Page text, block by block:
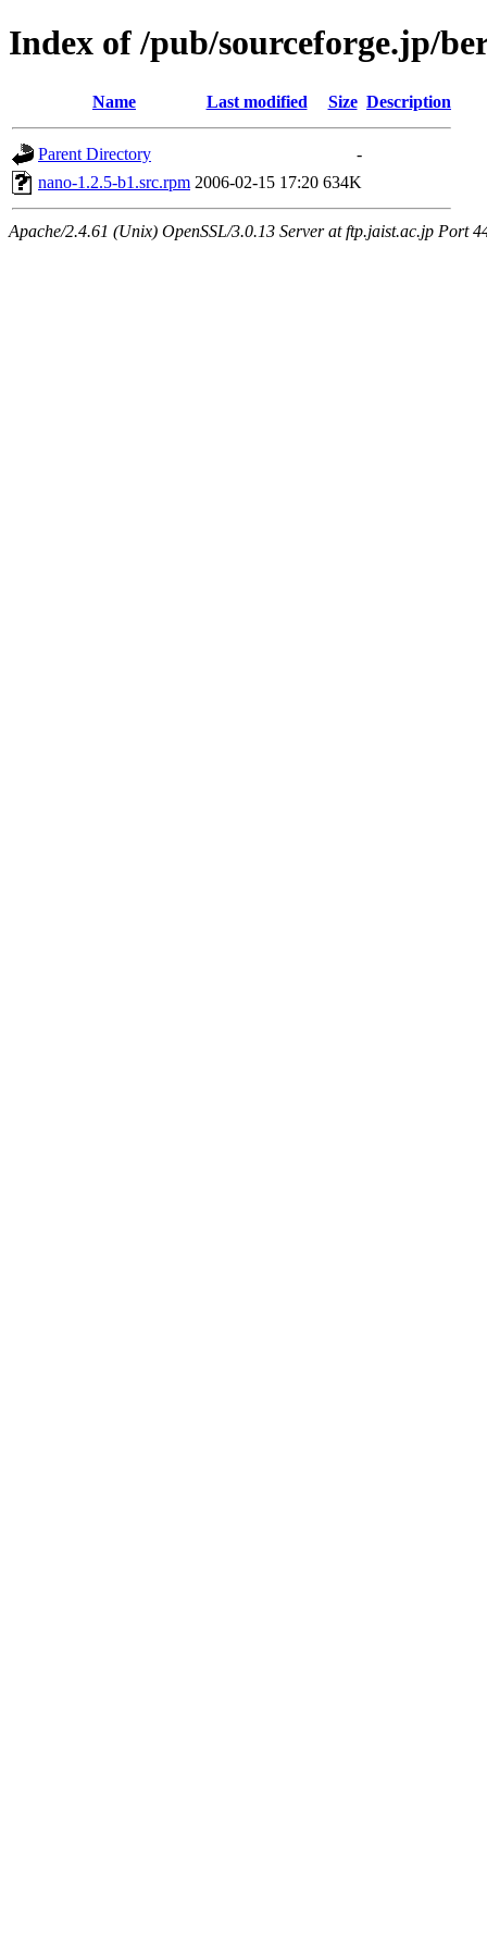
Index of /pub/sourceforge.jp/
Name Last modified Size Description
Parent Directory
-
nano-1.2.5-b1.src.rpm 2006-02-15 17:20 634K
Apache/2.4.61 (Unix) OpenSSL/3.0.13 Server at ftp.jaist.ac.jp Port